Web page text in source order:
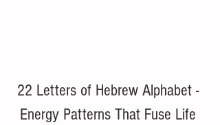
22 Letters of Hebrew Alphabet -
Energy Patterns That Fuse Life